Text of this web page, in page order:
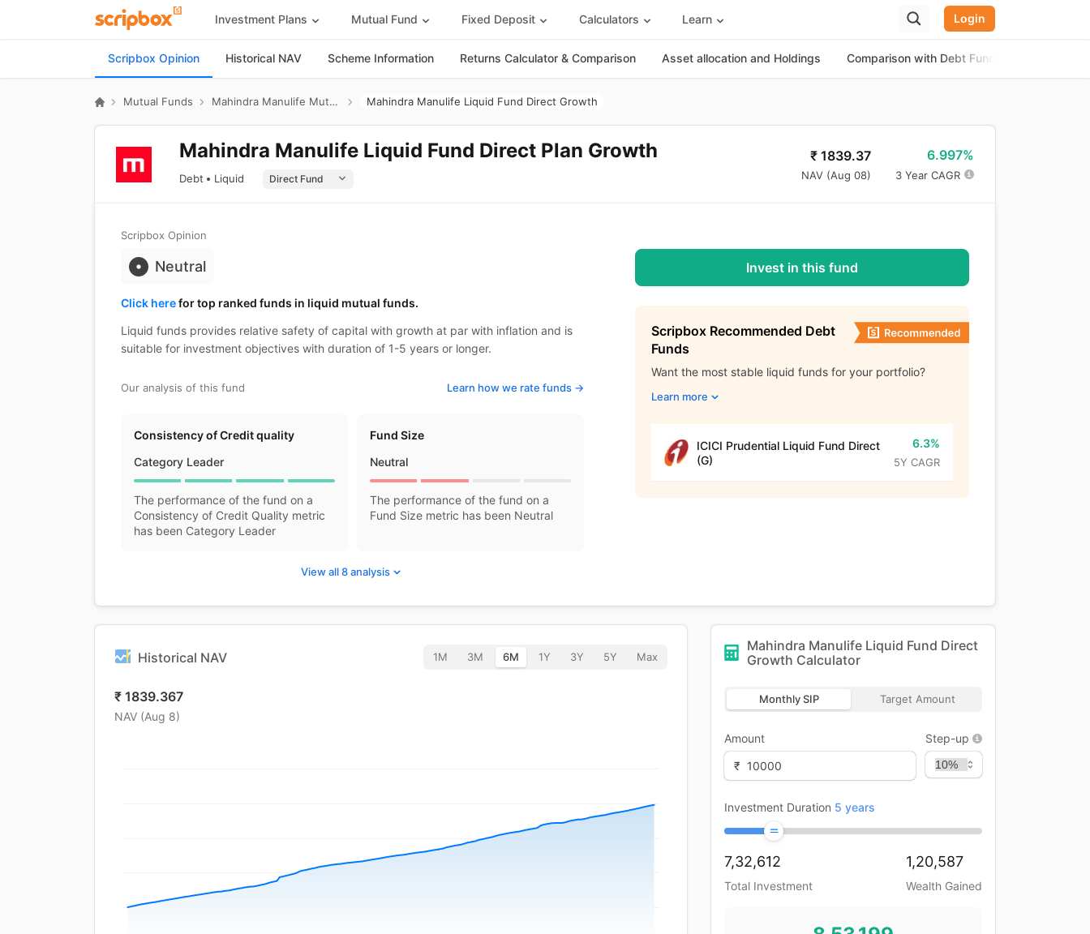
Investment Plans Mutual Fund Fixed Deposit Calculators Learn Login
Scripbox Opinion Historical NAV Scheme Information Returns Calculator & Comparison Asset allocation and Holdings Comparison with Debt Funds
Mutual Funds Mahindra Manulife Mutual Fund Mahindra Manulife Liquid Fund Direct Growth
Mahindra Manulife Liquid Fund Direct Plan Growth
Debt Liquid
₹ 1839.37
NAV (Aug 08)
6.997%
3 Year CAGR
Scripbox Opinion
Neutral
Click herefor top ranked funds in liquid mutual funds.
Liquid funds provides relative safety of capital with growth at par with inflation and is
suitable for investment objectives with duration of 1-5 years or longer.
Our analysis of this fund Learn how we rate funds ->
Consistency of Credit quality
Category Leader
The performance of the fund on a
Consistency of Credit Quality metric
has been Category Leader
Fund Size
Neutral
The performance of the fund on a
Fund Size metric has been Neutral
View all 8 analysis
Invest in this fund
Scripbox Recommended Debt
Funds
Want the most stable liquid funds for your portfolio?
Learn more
ICICI Prudential Liquid Fund Direct
(G)
6.3%
5Y CAGR
Historical NAV 1M 3M 6M 1Y 3Y 5Y Max
₹ 1839.367
NAV (Aug 8)
Mahindra Manulife Liquid Fund Direct
Growth Calculator
Monthly SIP Target Amount
Amount
₹
Step-up
Investment Duration 5 years
7,32,612
Total Investment
1,20,587
Wealth Gained